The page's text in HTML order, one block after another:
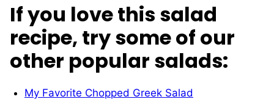
If you love this salad
recipe, try some of our
other popular salads:
My Favorite Chopped Greek Salad